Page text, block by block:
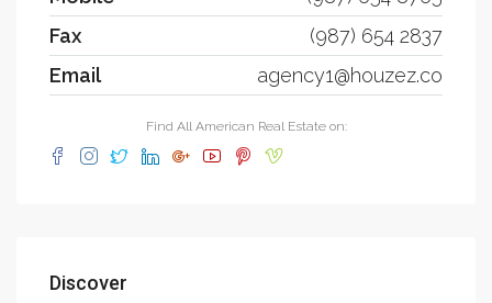
Fax
(987) 654 2837
Email
agency1@houzez.co
Find All American Real Estate on:
Discover